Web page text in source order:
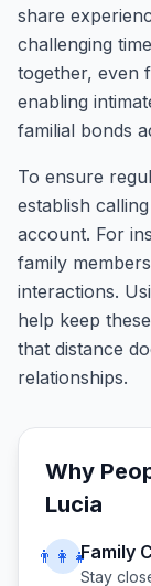
share
challenging
together, even
enabling
familial bonds
To ensure
establish
account. For
family
interactions.
help keep
that distance
relationships.
Why
Lucia
👨‍👩‍👧Family
Stay